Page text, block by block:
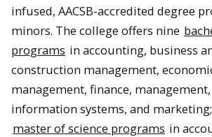
infused, AACSB-accredited degree
minors. The college offers nine
programs in accounting, business
construction management,
management, finance,
information systems, and
master of science programs in